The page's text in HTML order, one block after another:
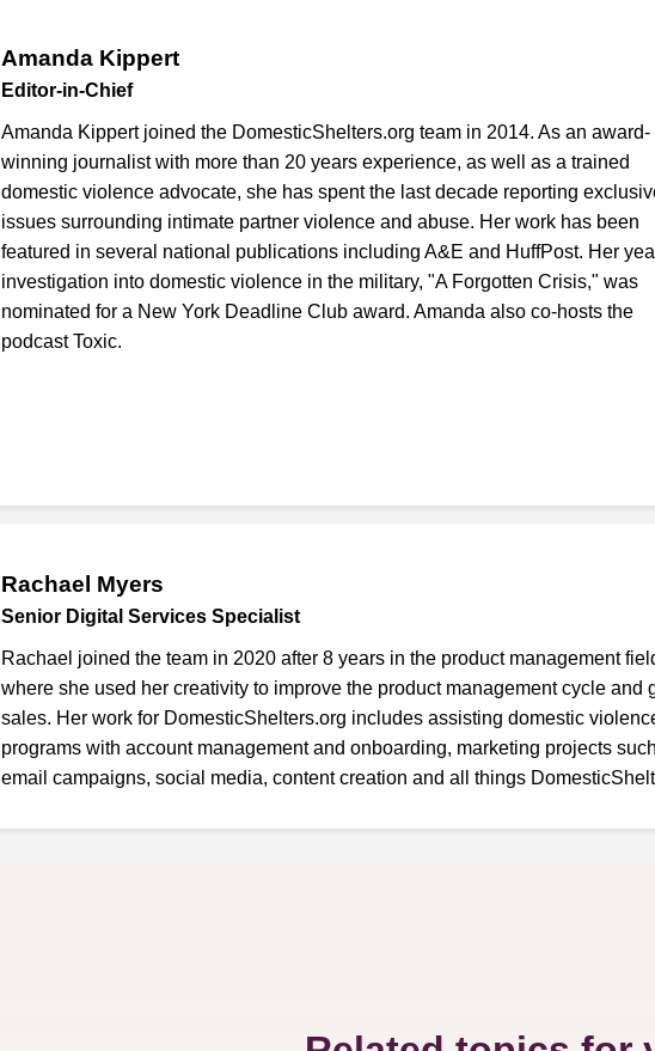
Next
Amanda Kippert
Editor-in-Chief
Amanda Kippert joined the DomesticShelters.org team in 2014. As an award-
winning journalist with more than 20 years experience, as well as a trained
domestic violence advocate, she has spent the last decade reporting
issues surrounding intimate partner violence and abuse. Her work has been
featured in several national publications including A&E and HuffPost. Her
investigation into domestic violence in the military, "A Forgotten Crisis," was
nominated for a New York Deadline Club award. Amanda also co-hosts the
podcast Toxic.
Rachael Myers
Senior Digital Services Specialist
Rachael joined the team in 2020 after 8 years in the product management
where she used her creativity to improve the product management cycle and
sales. Her work for DomesticShelters.org includes assisting domestic
programs with account management and onboarding, marketing projects
email campaigns, social media, content creation and all things